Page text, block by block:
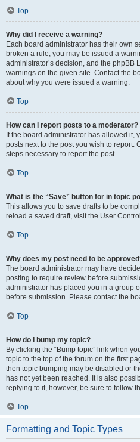
Top
Why did I receive a warning?
Each board administrator has their own
broken a rule, you may be issued a
administrator’s decision, and the phpBB
warnings on the given site. Contact the
about why you were issued a warning.
Top
How can I report posts to a moderator?
If the board administrator has allowed it,
posts next to the post you wish to report.
steps necessary to report the post.
Top
What is the “Save” button for in topic
This allows you to save drafts to be
reload a saved draft, visit the User
Top
Why does my post need to be
The board administrator may have
posting to require review before
administrator has placed you in a group
before submission. Please contact the
Top
How do I bump my topic?
By clicking the “Bump topic” link when
topic to the top of the forum on the first
then topic bumping may be disabled or
has not yet been reached. It is also
replying to it, however, be sure to follow
Top
Formatting and Topic Types